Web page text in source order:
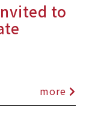
to
more